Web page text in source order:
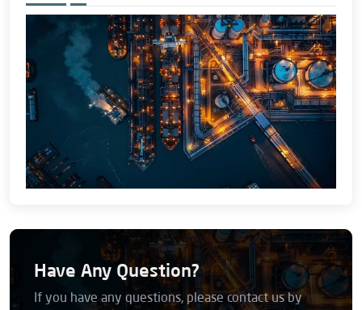
Have Any Question?
If you have any questions, please contact us by